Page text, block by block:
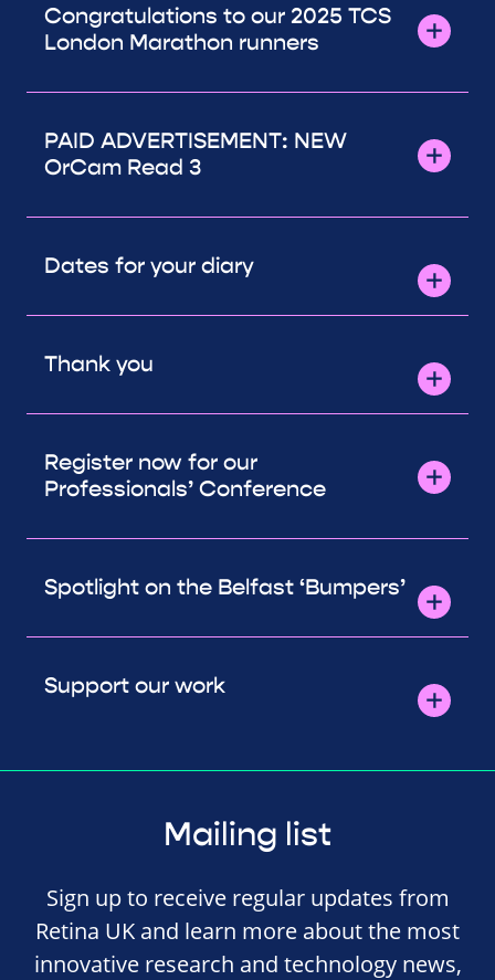
Congratulations to our 2025 TCS
London Marathon runners
PAID ADVERTISEMENT: NEW
OrCam Read 3
Dates for your diary
Thank you
Register now for our
Professionals’ Conference
Spotlight on the Belfast ‘Bumpers’
Support our work
Mailing list
Sign up to receive regular updates from
Retina UK and learn more about the most
innovative research and technology news,